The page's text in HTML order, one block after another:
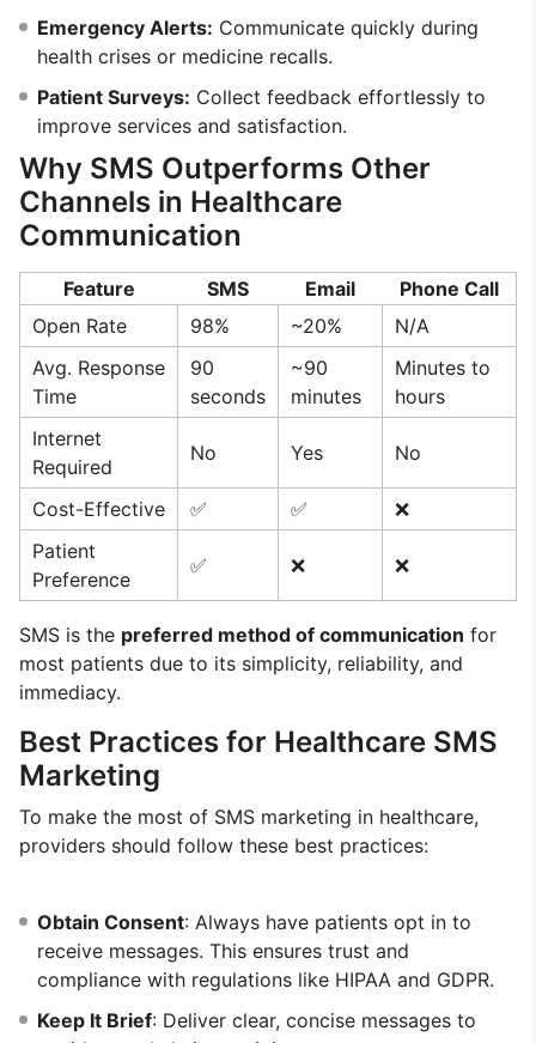
Emergency Alerts: Communicate quickly during
health crises or medicine recalls.
Patient Surveys: Collect feedback effortlessly to
improve services and satisfaction.
Why SMS Outperforms Other
Channels in Healthcare
Communication
Feature SMS Email
Phone Call
Open Rate
98% ~20%
N/A
Avg. Response
Time
90
seconds
~90
minutes
Minutes to
hours
Internet
Required
No Yes No
Cost-Effective ✅ ✅
❌
Patient
Preference
✅ ❌ ❌
SMS is the preferred method of communication for
most patients due to its simplicity, reliability, and
immediacy.
Best Practices for Healthcare SMS
Marketing
To make the most of SMS marketing in healthcare,
providers should follow these best practices:
Obtain Consent: Always have patients opt in to
receive messages. This ensures trust and
compliance with regulations like HIPAA and GDPR.
Keep It Brief: Deliver clear, concise messages to